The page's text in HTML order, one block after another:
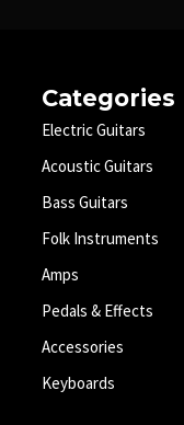
Categories
Electric Guitars
Acoustic Guitars
Bass Guitars
Folk Instruments
Amps
Pedals & Effects
Accessories
Keyboards